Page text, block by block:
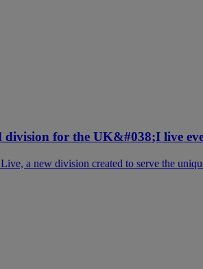
division for the UK&#038;I live
a new division created to serve the